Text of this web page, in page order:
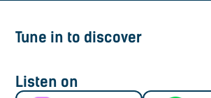
Tune in to discover
Listen on